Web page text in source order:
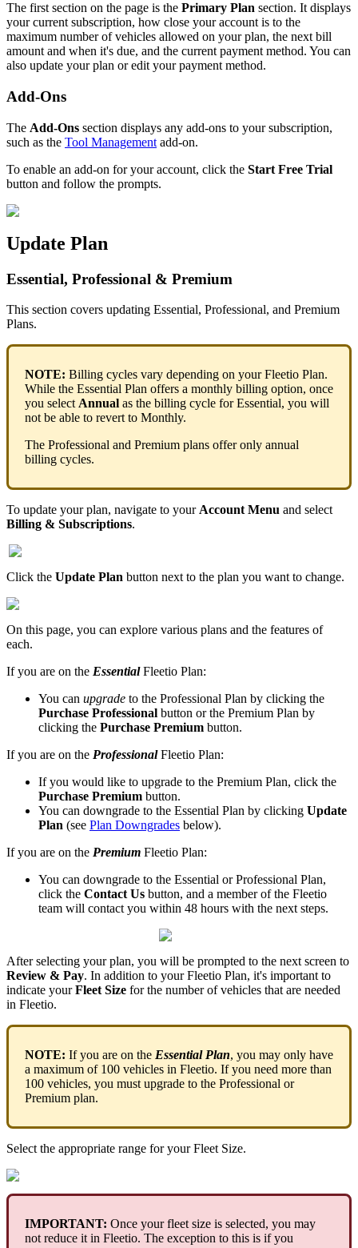
The first section on the page is the Primary Plan section. It displays
your current subscription, how close your account is to the
maximum number of vehicles allowed on your plan, the next bill
amount and when it's due, and the current payment method. You can
also update your plan or edit your payment method.
Add-Ons
The Add-Ons section displays any add-ons to your subscription,
such as the Tool Management add-on.
To enable an add-on for your account, click the Start Free Trial
button and follow the prompts.
Update Plan
Essential, Professional & Premium
This section covers updating Essential, Professional, and Premium
Plans.
NOTE: Billing cycles vary depending on your Fleetio Plan.
While the Essential Plan offers a monthly billing option, once
you select Annual as the billing cycle for Essential, you will
not be able to revert to Monthly.
The Professional and Premium plans offer only annual
billing cycles.
To update your plan, navigate to your Account Menu and select
Billing & Subscriptions.
Click the Update Plan button next to the plan you want to change.
On this page, you can explore various plans and the features of
each.
If you are on the Essential Fleetio Plan:
You can upgrade to the Professional Plan by clicking the
Purchase Professional button or the Premium Plan by
clicking the Purchase Premium button.
If you are on the Professional Fleetio Plan:
If you would like to upgrade to the Premium Plan, click the
Purchase Premium button.
You can downgrade to the Essential Plan by clicking Update
Plan (see Plan Downgrades below).
If you are on the Premium Fleetio Plan:
You can downgrade to the Essential or Professional Plan,
click the Contact Us button, and a member of the Fleetio
team will contact you within 48 hours with the next steps.
After selecting your plan, you will be prompted to the next screen to
Review & Pay. In addition to your Fleetio Plan, it's important to
indicate your Fleet Size for the number of vehicles that are needed
in Fleetio.
NOTE: If you are on the Essential Plan, you may only have
a maximum of 100 vehicles in Fleetio. If you need more than
100 vehicles, you must upgrade to the Professional or
Premium plan.
Select the appropriate range for your Fleet Size.
IMPORTANT: Once your fleet size is selected, you may
not reduce it in Fleetio. The exception to this is if you